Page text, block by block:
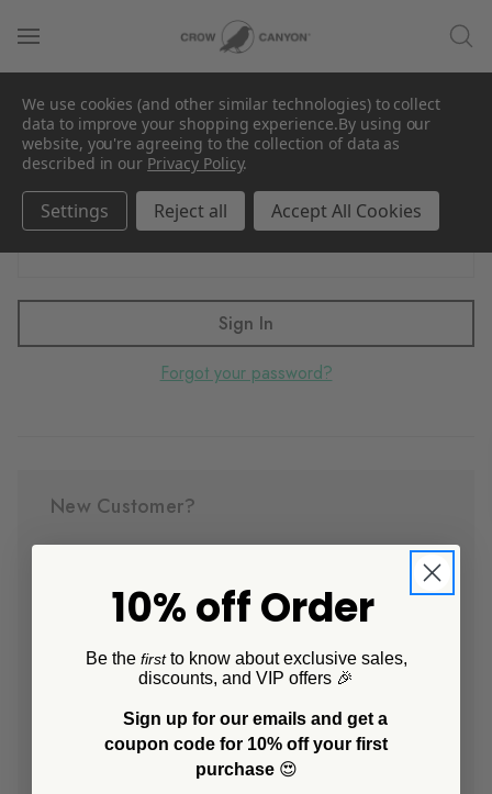
Sign in
Email Address:
Password:
Forgot your password?
New Customer?
Check out faster
Save multiple shipping addresses
Access your order history
Track new orders
Save items to your Wish List
Create Account
We use cookies (and other similar technologies) to collect
data to improve your shopping experience.By using our
website, you're agreeing to the collection of data as
described in our Privacy Policy.
Settings Reject all Accept All Cookies
10% off Order
Be the firstto know about exclusive sales,
discounts, and VIP offers 🎉
Sign up for our emails and get a
coupon code for 10% off your first
purchase 😍